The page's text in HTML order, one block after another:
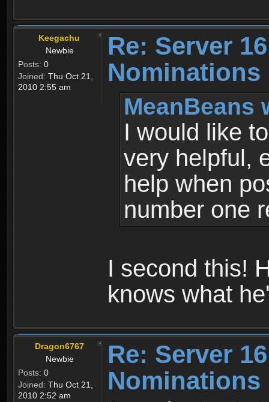
Keegachu
Newbie
Posts: 0
Joined: Thu Oct 21,
2010 2:55 am
Re: Server
Nominations
MeanBeans
I would like
very helpful,
help when
number one
I second this!
knows what
Dragon6767
Newbie
Posts: 0
Joined: Thu Oct 21,
2010 2:52 am
Re: Server
Nominations